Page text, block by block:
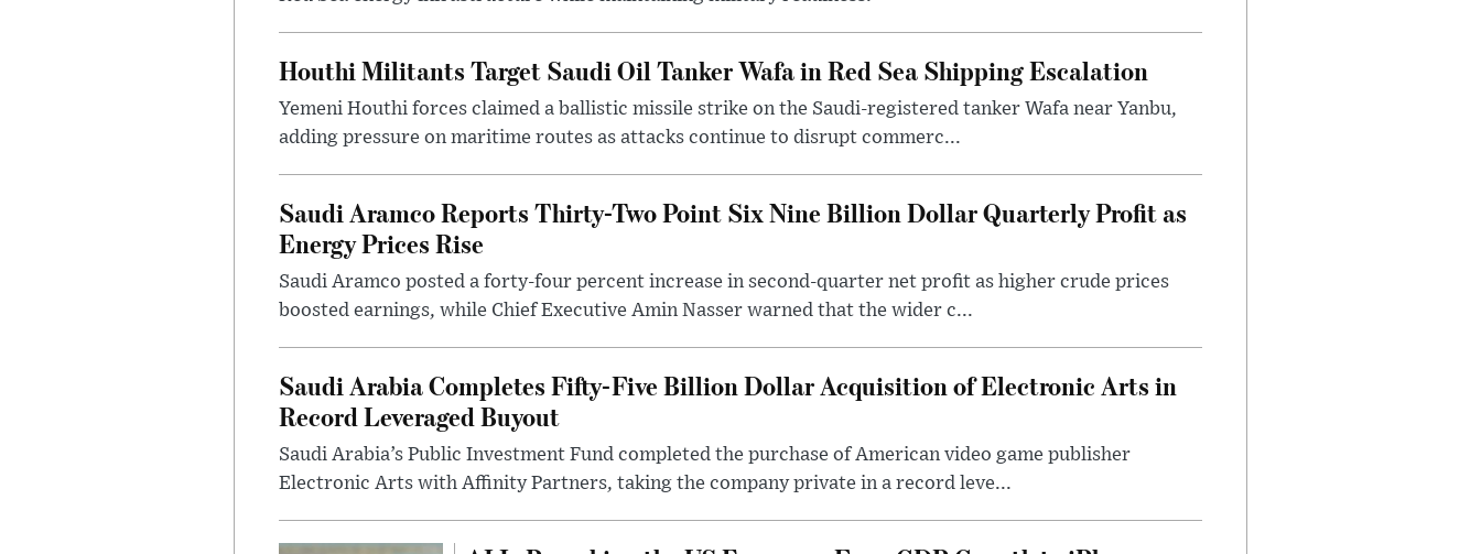
Houthi Militants Target Saudi Oil Tanker Wafa in Red Sea Shipping Escalation
Yemeni Houthi forces claimed a ballistic missile strike on the Saudi-registered tanker Wafa near Yanbu,
adding pressure on maritime routes as attacks continue to disrupt commerc...
Saudi Aramco Reports Thirty-Two Point Six Nine Billion Dollar Quarterly Profit as
Energy Prices Rise
Saudi Aramco posted a forty-four percent increase in second-quarter net profit as higher crude prices
boosted earnings, while Chief Executive Amin Nasser warned that the wider c...
Saudi Arabia Completes Fifty-Five Billion Dollar Acquisition of Electronic Arts in
Record Leveraged Buyout
Saudi Arabia’s Public Investment Fund completed the purchase of American video game publisher
Electronic Arts with Affinity Partners, taking the company private in a record leve...